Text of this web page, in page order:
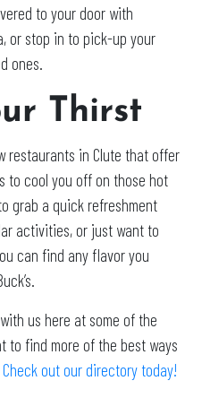
to your door with
or stop in to pick-up your
ones.
Thirst
restaurants in Clute that offer
to cool you off on those hot
grab a quick refreshment
activities, or just want to
can find any flavor you
us here at some of the
to find more of the best ways
Check out our directory today!